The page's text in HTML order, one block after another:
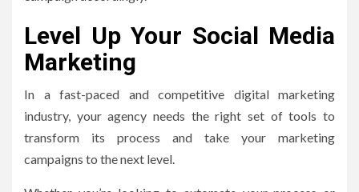
Level Up Your Social Media
Marketing
In a fast-paced and competitive digital marketing
industry, your agency needs the right set of tools to
transform its process and take your marketing
campaigns to the next level.